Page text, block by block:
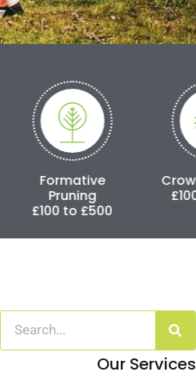
Crown Thinning
£100 to £500
Our Services